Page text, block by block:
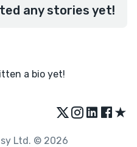
any stories yet!
a bio yet!
★
Ltd. © 2026